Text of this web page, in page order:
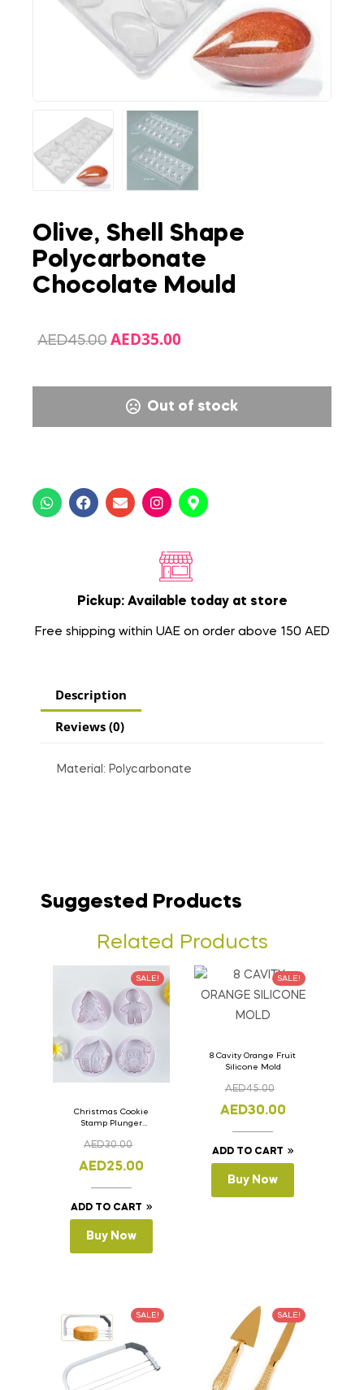
Olive, Shell Shape
Polycarbonate
Chocolate Mould
AED45.00 AED35.00
Out of stock
Pickup: Available today at store
Free shipping within UAE on order above 150 AED
Description
Reviews (0)
Material: Polycarbonate
Suggested Products
Related Products
SALE!
Christmas Cookie
Stamp Plunger
Pcs.
AED30.00
AED25.00
ADD TO CART
Buy Now
SALE!
8 Cavity Orange Fruit
Silicone Mold
AED45.00
AED30.00
ADD TO CART
Buy Now
SALE! SALE!